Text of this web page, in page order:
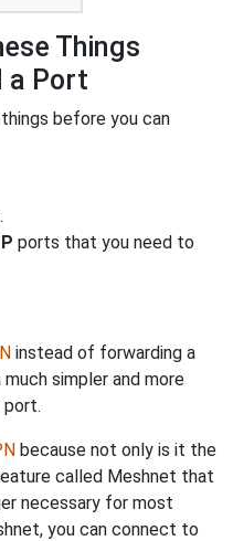
Things
a Port
before you can
ports that you need to
instead of forwarding a
simpler and more
port.
because not only is it the
called Meshnet that
necessary for most
you can connect to